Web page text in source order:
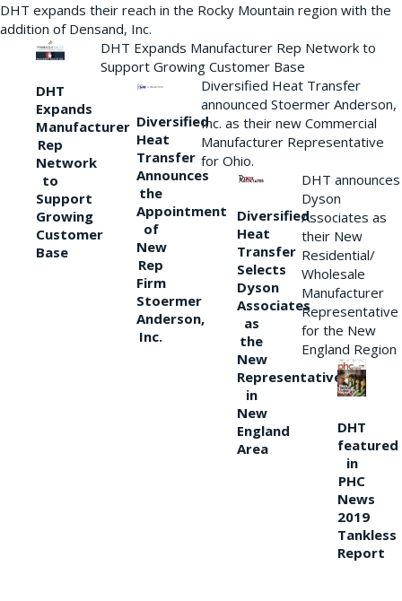
DHT expands their reach in the Rocky Mountain region with the
addition of Densand, Inc.
DHT
Expands
Manufacturer
Rep
Network
to
Support
Growing
Customer
Base
DHT Expands Manufacturer Rep Network to
Support Growing Customer Base
Diversified
Heat
Transfer
Announces
the
Appointment
of
New
Rep
Firm
Stoermer
Anderson,
Inc.
Diversified Heat Transfer
announced Stoermer Anderson,
Inc. as their new Commercial
Manufacturer Representative
for Ohio.
Diversified
Heat
Transfer
Selects
Dyson
Associates
as
the
New
Representative
in
New
England
Area
DHT announces
Dyson
Associates as
their New
Residential/
Wholesale
Manufacturer
Representative
for the New
England Region
DHT
featured
in
PHC
News
2019
Tankless
Report